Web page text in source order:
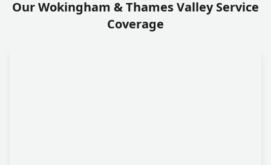
Our Wokingham & Thames Valley Service
Coverage